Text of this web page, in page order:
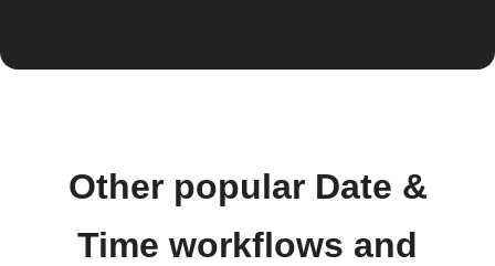
Other popular Date &
Time workflows and